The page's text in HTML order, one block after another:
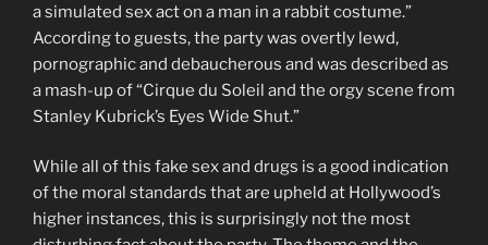
a simulated sex act on a man in a rabbit costume.”
According to guests, the party was overtly lewd,
pornographic and debaucherous and was described as
a mash-up of “Cirque du Soleil and the orgy scene from
Stanley Kubrick’s Eyes Wide Shut.”
While all of this fake sex and drugs is a good indication
of the moral standards that are upheld at Hollywood’s
higher instances, this is surprisingly not the most